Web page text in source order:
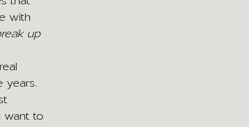
with
up
years.
want to